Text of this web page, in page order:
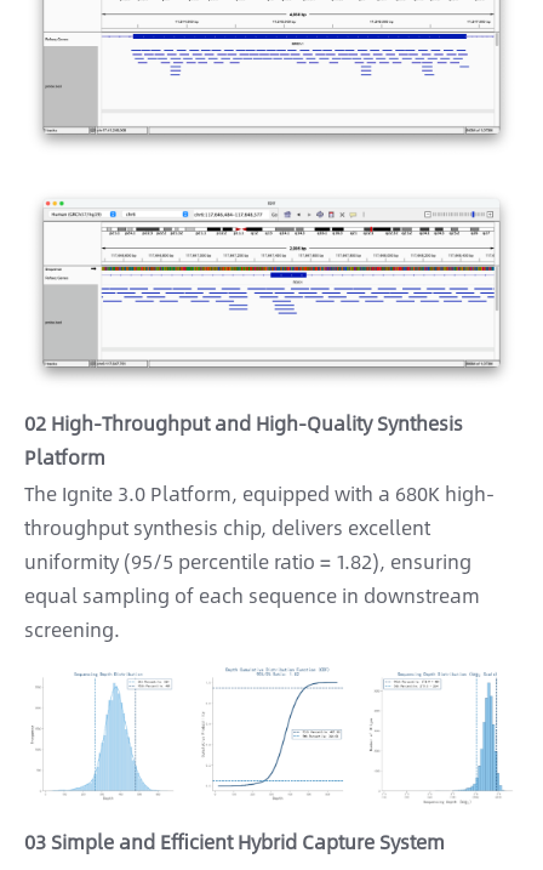
02 High-Throughput and High-Quality Synthesis
Platform
The Ignite 3.0 Platform, equipped with a 680K high-
throughput synthesis chip, delivers excellent
uniformity (95/5 percentile ratio = 1.82), ensuring
equal sampling of each sequence in downstream
screening.
03 Simple and Efficient Hybrid Capture System